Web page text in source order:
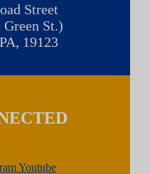
Street
St.)
19123
Youtube